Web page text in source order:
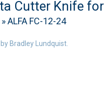
Library
Cutter Knife for
» ALFA FC-12-24
by Bradley Lundquist